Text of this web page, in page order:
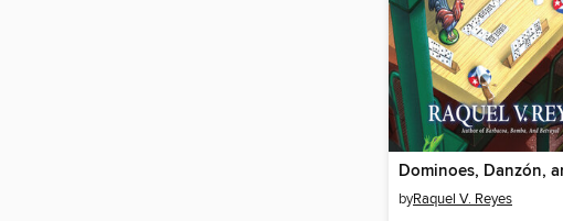
byRaquel V. Reyes